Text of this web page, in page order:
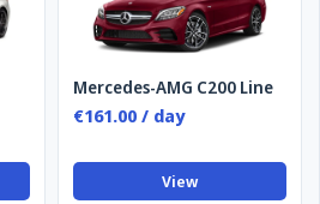
Mercedes-AMG C200 Line
€161.00 / day
View